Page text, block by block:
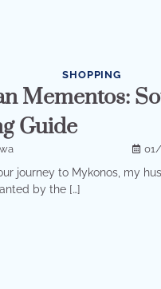
SHOPPING
Mementos:
Guide
journey to Mykonos, my
by the […]